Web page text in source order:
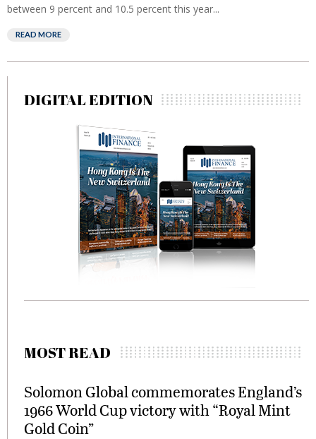
between 9 percent and 10.5 percent this year...
READ MORE
DIGITAL EDITION
MOST READ
Solomon Global commemorates England’s
1966 World Cup victory with “Royal Mint
Gold Coin”